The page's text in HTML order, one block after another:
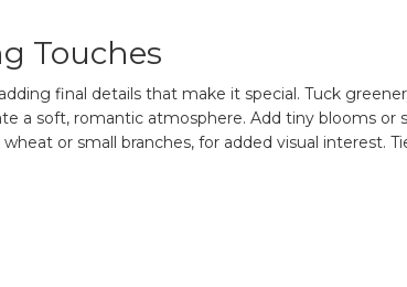
Touches
final details that make it special. Tuck
a soft, romantic atmosphere. Add tiny blooms
or small branches, for added visual interest.